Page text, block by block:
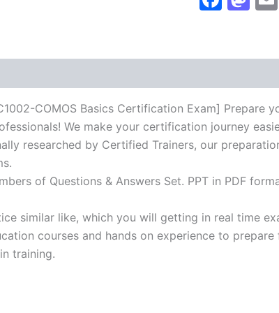
Exam]
COMOS Basics Certification Exam]
We make your certification journey
researched by Certified Trainers, our
of Questions & Answers Set. PPT in PDF
similar like, which you will getting in real time
courses and hands on experience to
training.